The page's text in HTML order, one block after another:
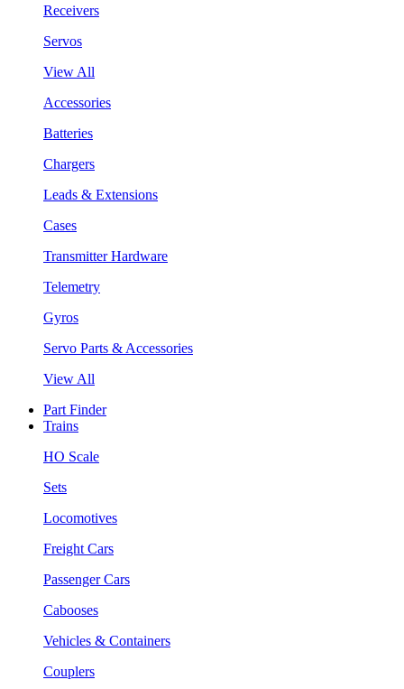
Receivers
Servos
View All
Accessories
Batteries
Chargers
Leads & Extensions
Cases
Transmitter Hardware
Telemetry
Gyros
Servo Parts & Accessories
View All
Part Finder
Trains
HO Scale
Sets
Locomotives
Freight Cars
Passenger Cars
Cabooses
Vehicles & Containers
Couplers